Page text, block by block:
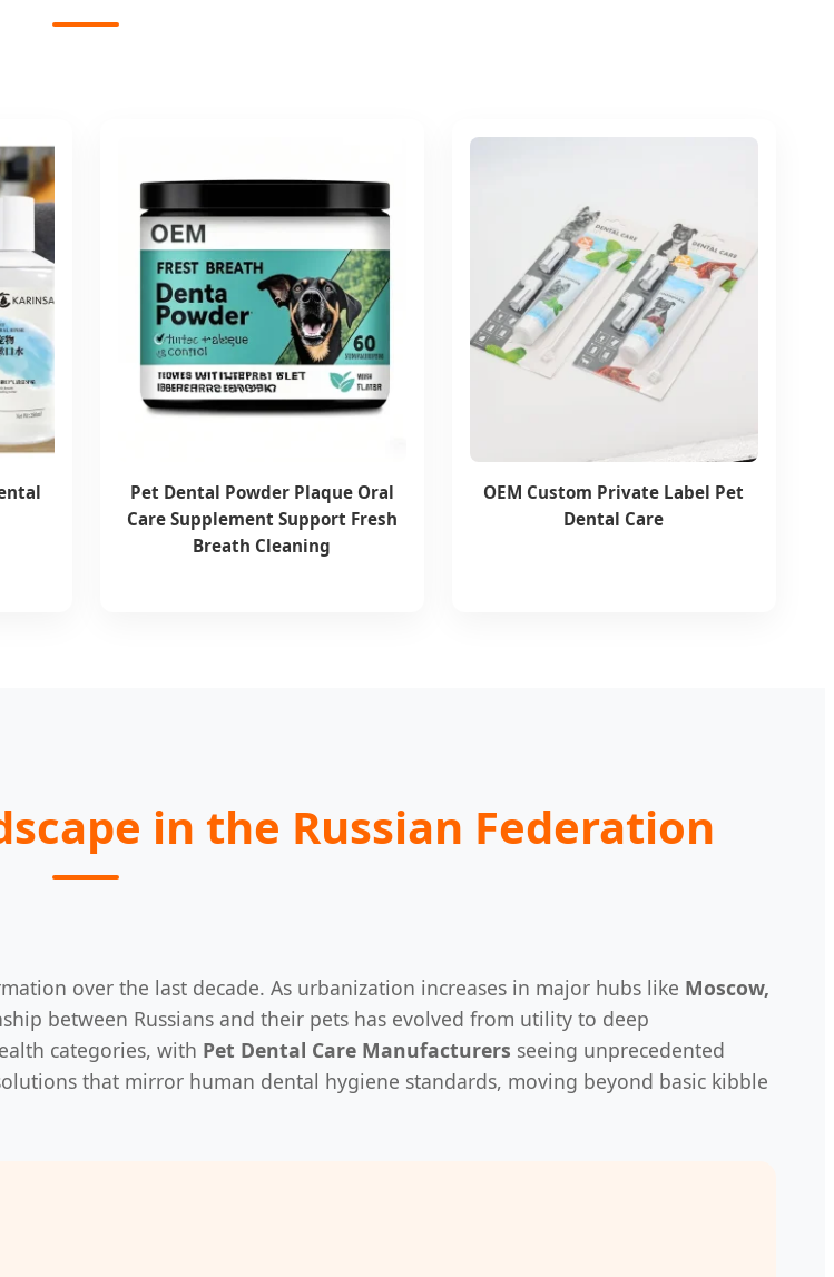
Pet Dental Powder Plaque Oral
Care Supplement Support Fresh
Breath Cleaning
OEM Custom Private Label Pet
Dental Care
in the Russian Federation
over the last decade. As urbanization increases in major hubs like Moscow,
between Russians and their pets has evolved from utility to deep
categories, with Pet Dental Care Manufacturers seeing unprecedented
that mirror human dental hygiene standards, moving beyond basic kibble